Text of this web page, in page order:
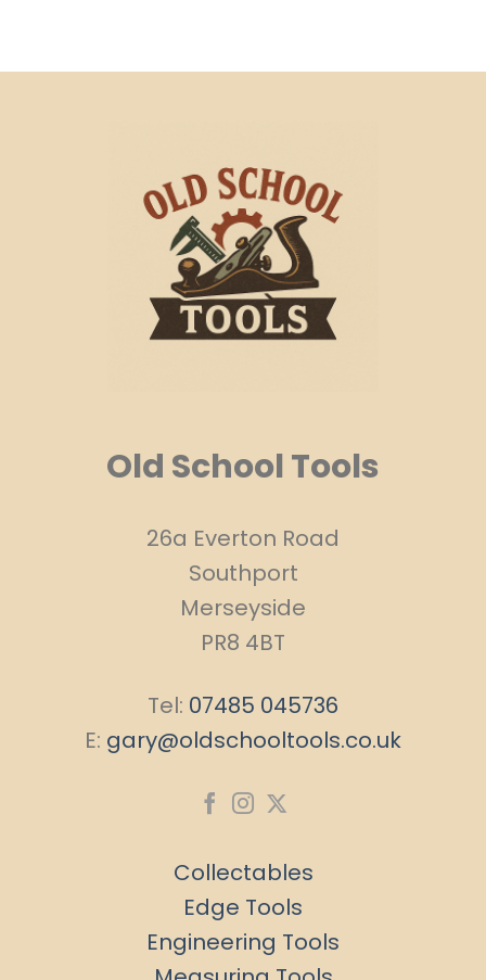
Old School Tools
26a Everton Road
Southport
Merseyside
PR8 4BT
Tel: 07485 045736
E: gary@oldschooltools.co.uk
Collectables
Edge Tools
Engineering Tools